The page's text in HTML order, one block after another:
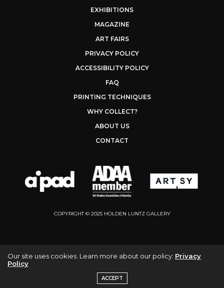
EXHIBITIONS
MAGAZINE
ART FAIRS
PRIVACY POLICY
ACCESSIBILITY POLICY
FAQ
PRINTING TECHNIQUES
WHY COLLECT?
ABOUT US
CONTACT
COPYRIGHT © 2025 HOLDEN LUNTZ GALLERY
Our site uses cookies. Learn more about our policy: Privacy
Policy
ACCEPT